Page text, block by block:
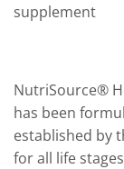
supplement
NutriSource®
has been
established by
for all life